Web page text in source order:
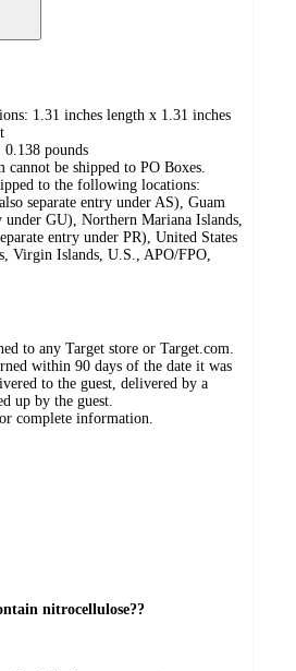
1.31 inches length x 1.31 inches
0.138 pounds
cannot be shipped to PO Boxes.
to the following locations:
separate entry under AS), Guam
under GU), Northern Mariana Islands,
entry under PR), United States
Virgin Islands, U.S., APO/FPO,
to any Target store or Target.com.
within 90 days of the date it was
to the guest, delivered by a
up by the guest.
complete information.
nitrocellulose??